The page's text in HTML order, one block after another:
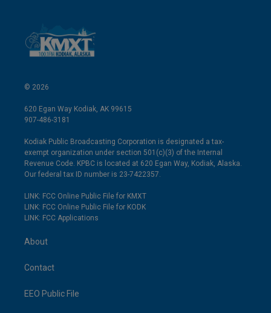
© 2026
620 Egan Way Kodiak, AK 99615
907-486-3181
Kodiak Public Broadcasting Corporation is designated a tax-
exempt organization under section 501(c)(3) of the Internal
Revenue Code. KPBC is located at 620 Egan Way, Kodiak, Alaska.
Our federal tax ID number is 23-7422357.
LINK: FCC Online Public File for KMXT
LINK: FCC Online Public File for KODK
LINK: FCC Applications
About
Contact
EEO Public File